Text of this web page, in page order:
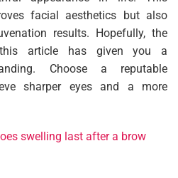
facial aesthetics but also
results. Hopefully, the
article has given you a
Choose a reputable
sharper eyes and a more
swelling last after a brow